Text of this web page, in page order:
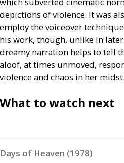
depictions of violence. It was
employ the voiceover
his work, though, unlike in later
dreamy narration helps to tell
aloof, at times unmoved,
violence and chaos in her midst.
What to watch next
Days of Heaven (1978)